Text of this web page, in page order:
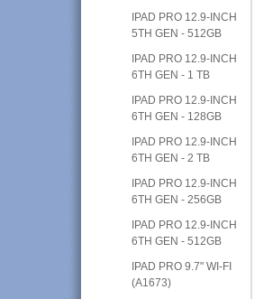
IPAD PRO 12.9-INCH
5TH GEN - 512GB
IPAD PRO 12.9-INCH
6TH GEN - 1 TB
IPAD PRO 12.9-INCH
6TH GEN - 128GB
IPAD PRO 12.9-INCH
6TH GEN - 2 TB
IPAD PRO 12.9-INCH
6TH GEN - 256GB
IPAD PRO 12.9-INCH
6TH GEN - 512GB
IPAD PRO 9.7" WI-FI
(A1673)